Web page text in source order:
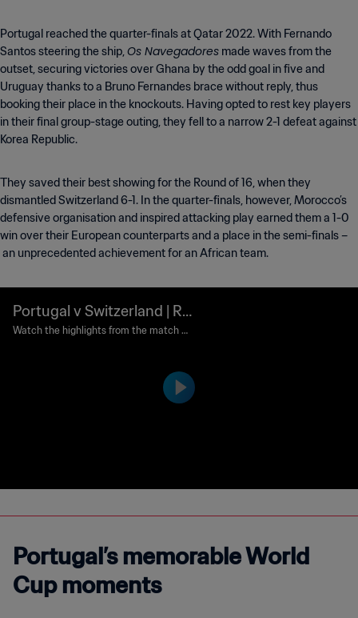
Portugal reached the quarter-finals at Qatar 2022. With Fernando
Santos steering the ship,Os Navegadores made waves from the
outset, securing victories over Ghana by the odd goal in five and
Uruguay thanks to a Bruno Fernandes brace without reply, thus
booking their place in the knockouts. Having opted to rest key players
in their final group-stage outing, they fell to a narrow 2-1 defeat against
Korea Republic.
They saved their best showing for the Round of 16, when they
dismantled Switzerland 6-1. In the quarter-finals, however, Morocco’s
defensive organisation and inspired attacking play earned them a 1-0
win over their European counterparts and a place in the semi-finals –
an unprecedented achievement for an African team.
Portugal v Switzerland | Ro
und of 16 | FIFA World Cup
Watch the highlights from the match b
Portugal’s memorable World
Cup moments